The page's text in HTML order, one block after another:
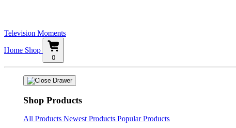
Television Moments
Home Shop
0
Shop Products
All Products Newest Products Popular Products